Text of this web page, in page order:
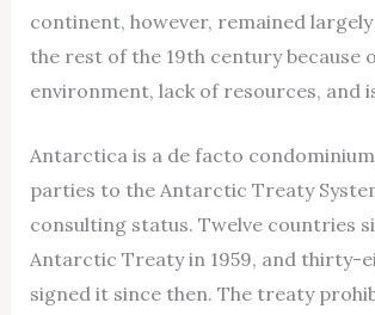
continent, however, remained
the rest of the 19th century because
environment, lack of resources, and
Antarctica is a de facto
parties to the Antarctic Treaty
consulting status. Twelve countries
Antarctic Treaty in 1959, and thirty-
signed it since then. The treaty